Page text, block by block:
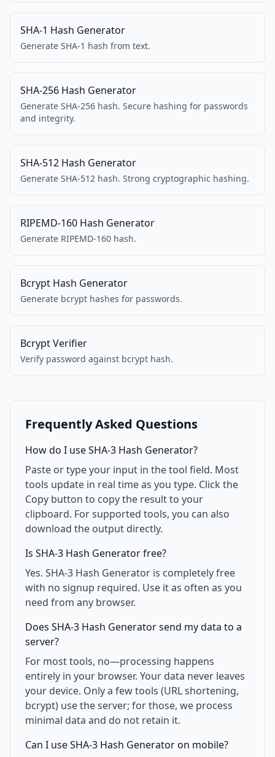
SHA-1 Hash Generator
Generate SHA-1 hash from text.
SHA-256 Hash Generator
Generate SHA-256 hash. Secure hashing for passwords
and integrity.
SHA-512 Hash Generator
Generate SHA-512 hash. Strong cryptographic hashing.
RIPEMD-160 Hash Generator
Generate RIPEMD-160 hash.
Bcrypt Hash Generator
Generate bcrypt hashes for passwords.
Bcrypt Verifier
Verify password against bcrypt hash.
Frequently Asked Questions
How do I use SHA-3 Hash Generator?
Paste or type your input in the tool field. Most
tools update in real time as you type. Click the
Copy button to copy the result to your
clipboard. For supported tools, you can also
download the output directly.
Is SHA-3 Hash Generator free?
Yes. SHA-3 Hash Generator is completely free
with no signup required. Use it as often as you
need from any browser.
Does SHA-3 Hash Generator send my data to a
server?
For most tools, no—processing happens
entirely in your browser. Your data never leaves
your device. Only a few tools (URL shortening,
bcrypt) use the server; for those, we process
minimal data and do not retain it.
Can I use SHA-3 Hash Generator on mobile?